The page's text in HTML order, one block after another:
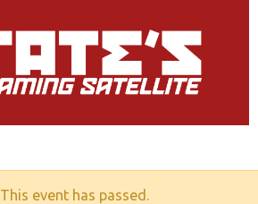
This event has passed.